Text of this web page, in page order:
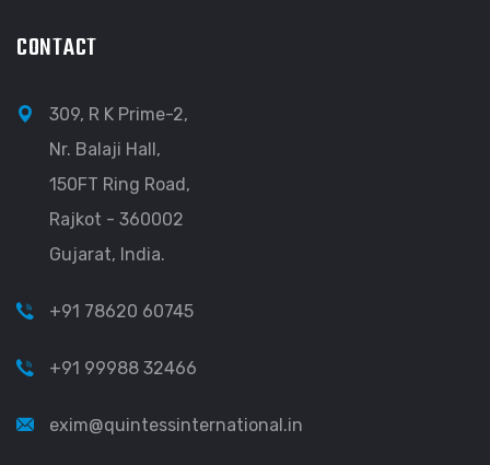
CONTACT
309, R K Prime-2,
Nr. Balaji Hall,
150FT Ring Road,
Rajkot - 360002
Gujarat, India.
+91 78620 60745
+91 99988 32466
exim@quintessinternational.in